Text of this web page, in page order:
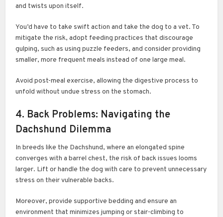
and twists upon itself.
You’d have to take swift action and take the dog to a vet. To
mitigate the risk, adopt feeding practices that discourage
gulping, such as using puzzle feeders, and consider providing
smaller, more frequent meals instead of one large meal.
Avoid post-meal exercise, allowing the digestive process to
unfold without undue stress on the stomach.
4. Back Problems: Navigating the
Dachshund Dilemma
In breeds like the Dachshund, where an elongated spine
converges with a barrel chest, the risk of back issues looms
larger. Lift or handle the dog with care to prevent unnecessary
stress on their vulnerable backs.
Moreover, provide supportive bedding and ensure an
environment that minimizes jumping or stair-climbing to